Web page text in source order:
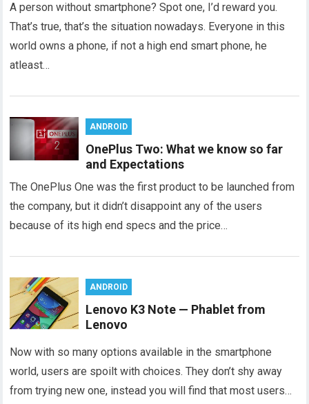
A person without smartphone? Spot one, I’d reward you.
That’s true, that’s the situation nowadays. Everyone in this
world owns a phone, if not a high end smart phone, he
atleast…
ANDROID
OnePlus Two: What we know so far
and Expectations
The OnePlus One was the first product to be launched from
the company, but it didn’t disappoint any of the users
because of its high end specs and the price…
ANDROID
Lenovo K3 Note — Phablet from
Lenovo
Now with so many options available in the smartphone
world, users are spoilt with choices. They don’t shy away
from trying new one, instead you will find that most users…